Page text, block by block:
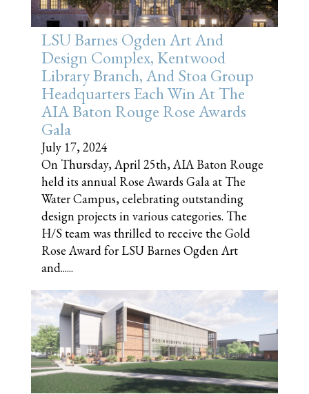
LSU Barnes Ogden Art And
Design Complex, Kentwood
Library Branch, And Stoa Group
Headquarters Each Win At The
AIA Baton Rouge Rose Awards
Gala
July 17, 2024
On Thursday, April 25th, AIA Baton Rouge
held its annual Rose Awards Gala at The
Water Campus, celebrating outstanding
design projects in various categories. The
H/S team was thrilled to receive the Gold
Rose Award for LSU Barnes Ogden Art
and......